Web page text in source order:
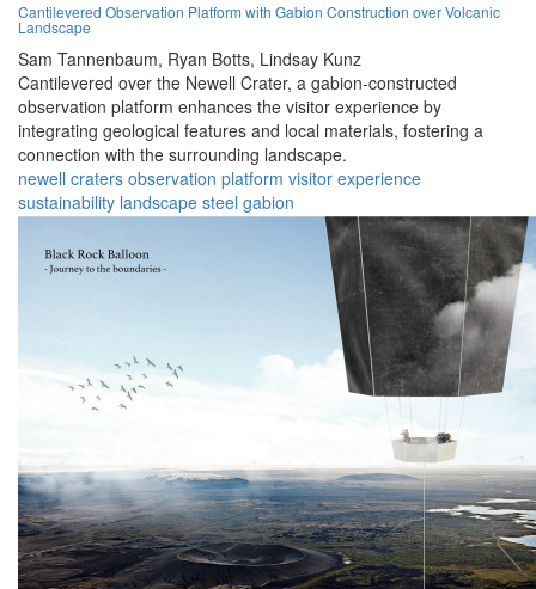
Cantilevered Observation Platform with Gabion Construction over Volcanic
Landscape
Sam Tannenbaum, Ryan Botts, Lindsay Kunz
Cantilevered over the Newell Crater, a gabion-constructed
observation platform enhances the visitor experience by
integrating geological features and local materials, fostering a
connection with the surrounding landscape.
newell craters observation platform visitor experience
sustainability landscape steel gabion